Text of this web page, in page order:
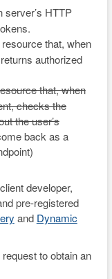
server’s HTTP
that, when
authorized
that, when
checks the
the user’s
back as a
developer,
pre-registered
and Dynamic
request to obtain an